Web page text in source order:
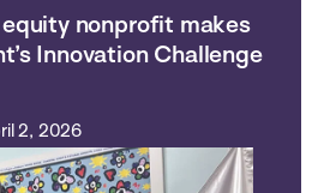
nonprofit makes
Innovation Challenge
2, 2026